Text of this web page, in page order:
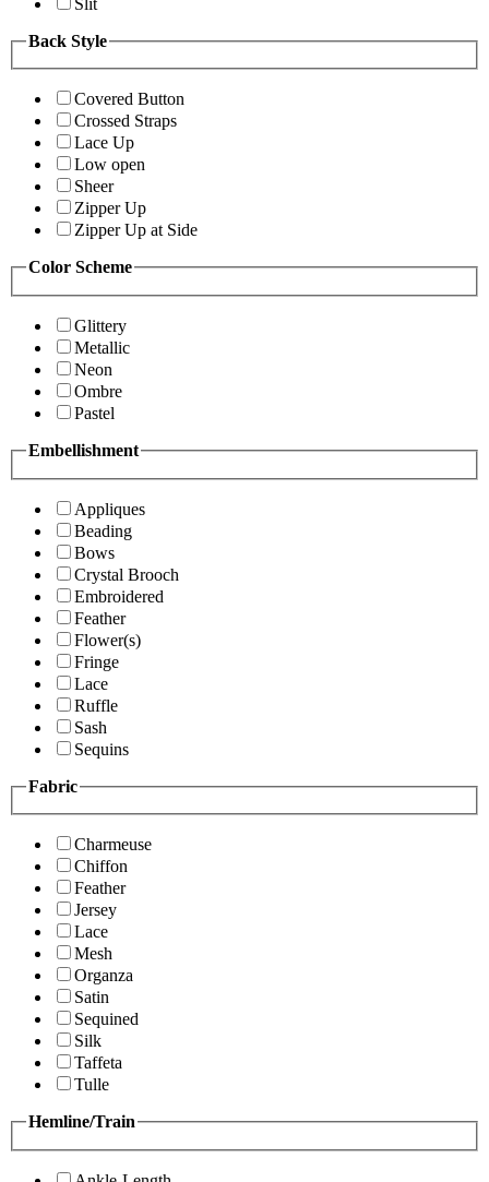
Back Style
Covered Button
Crossed Straps
Lace Up
Low open
Sheer
Zipper Up
Zipper Up at Side
Color Scheme
Glittery
Metallic
Neon
Ombre
Pastel
Embellishment
Appliques
Beading
Bows
Crystal Brooch
Embroidered
Feather
Flower(s)
Fringe
Lace
Ruffle
Sash
Sequins
Fabric
Charmeuse
Chiffon
Feather
Jersey
Lace
Mesh
Organza
Satin
Sequined
Silk
Taffeta
Tulle
Hemline/Train